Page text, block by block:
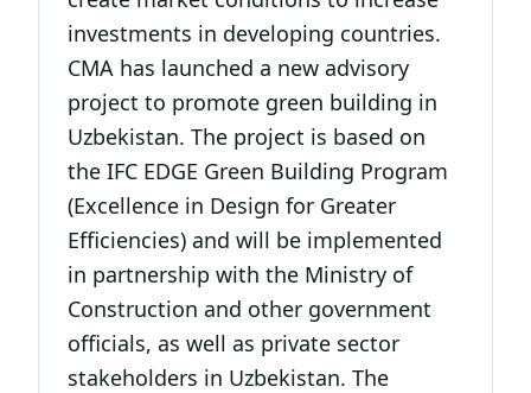
investments in developing countries.
CMA has launched a new advisory
project to promote green building in
Uzbekistan. The project is based on
the IFC EDGE Green Building Program
(Excellence in Design for Greater
Efficiencies) and will be implemented
in partnership with the Ministry of
Construction and other government
officials, as well as private sector
stakeholders in Uzbekistan. The